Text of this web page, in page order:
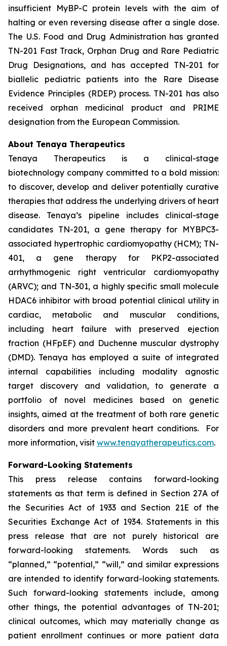
insufficient MyBP-C protein levels with the aim of
halting or even reversing disease after a single dose.
The U.S. Food and Drug Administration has granted
TN-201 Fast Track, Orphan Drug and Rare Pediatric
Drug Designations, and has accepted TN-201 for
biallelic pediatric patients into the Rare Disease
Evidence Principles (RDEP) process. TN-201 has also
received orphan medicinal product and PRIME
designation from the European Commission.
About Tenaya Therapeutics
Tenaya Therapeutics is a clinical-stage
biotechnology company committed to a bold mission:
to discover, develop and deliver potentially curative
therapies that address the underlying drivers of heart
disease. Tenaya’s pipeline includes clinical-stage
candidates TN-201, a gene therapy for MYBPC3-
associated hypertrophic cardiomyopathy (HCM); TN-
401, a gene therapy for PKP2-associated
arrhythmogenic right ventricular cardiomyopathy
(ARVC); and TN-301, a highly specific small molecule
HDAC6 inhibitor with broad potential clinical utility in
cardiac, metabolic and muscular conditions,
including heart failure with preserved ejection
fraction (HFpEF) and Duchenne muscular dystrophy
(DMD). Tenaya has employed a suite of integrated
internal capabilities including modality agnostic
target discovery and validation, to generate a
portfolio of novel medicines based on genetic
insights, aimed at the treatment of both rare genetic
disorders and more prevalent heart conditions. For
more information, visit www.tenayatherapeutics.com.
Forward-Looking Statements
This press release contains forward-looking
statements as that term is defined in Section 27A of
the Securities Act of 1933 and Section 21E of the
Securities Exchange Act of 1934. Statements in this
press release that are not purely historical are
forward-looking statements. Words such as
“planned,” “potential,” “will,” and similar expressions
are intended to identify forward-looking statements.
Such forward-looking statements include, among
other things, the potential advantages of TN-201;
clinical outcomes, which may materially change as
patient enrollment continues or more patient data